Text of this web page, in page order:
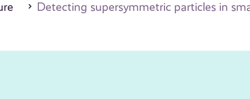
Detecting supersymmetric particles in